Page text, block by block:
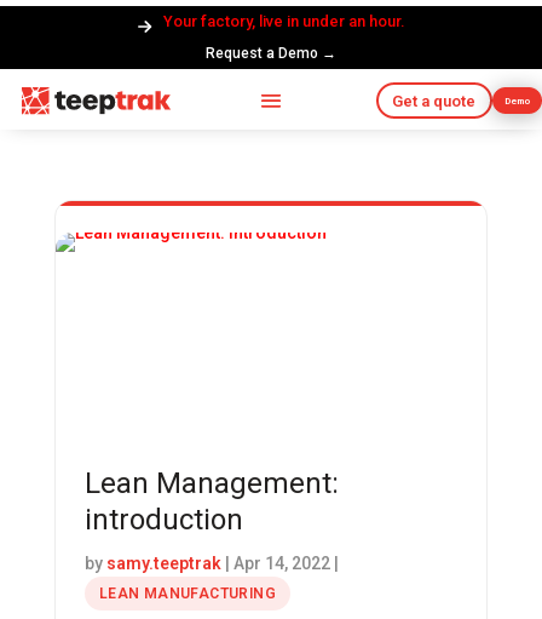
Your factory, live in under an hour.
Request a Demo →
Get a quote Demo
Lean Management:
introduction
by samy.teeptrak| Apr 14, 2022|
LEAN MANUFACTURING